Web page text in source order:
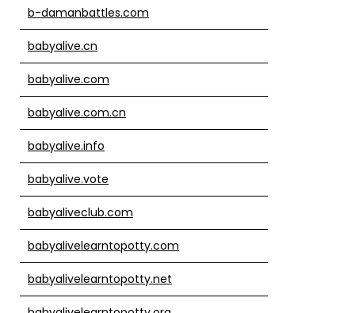
b-damanbattles.com
babyalive.cn
babyalive.com
babyalive.com.cn
babyalive.info
babyalive.vote
babyaliveclub.com
babyalivelearntopotty.com
babyalivelearntopotty.net